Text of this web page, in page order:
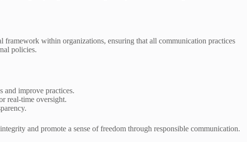
framework within organizations, ensuring that all communication practices
policies.
and improve practices.
real-time oversight.
and promote a sense of freedom through responsible communication.